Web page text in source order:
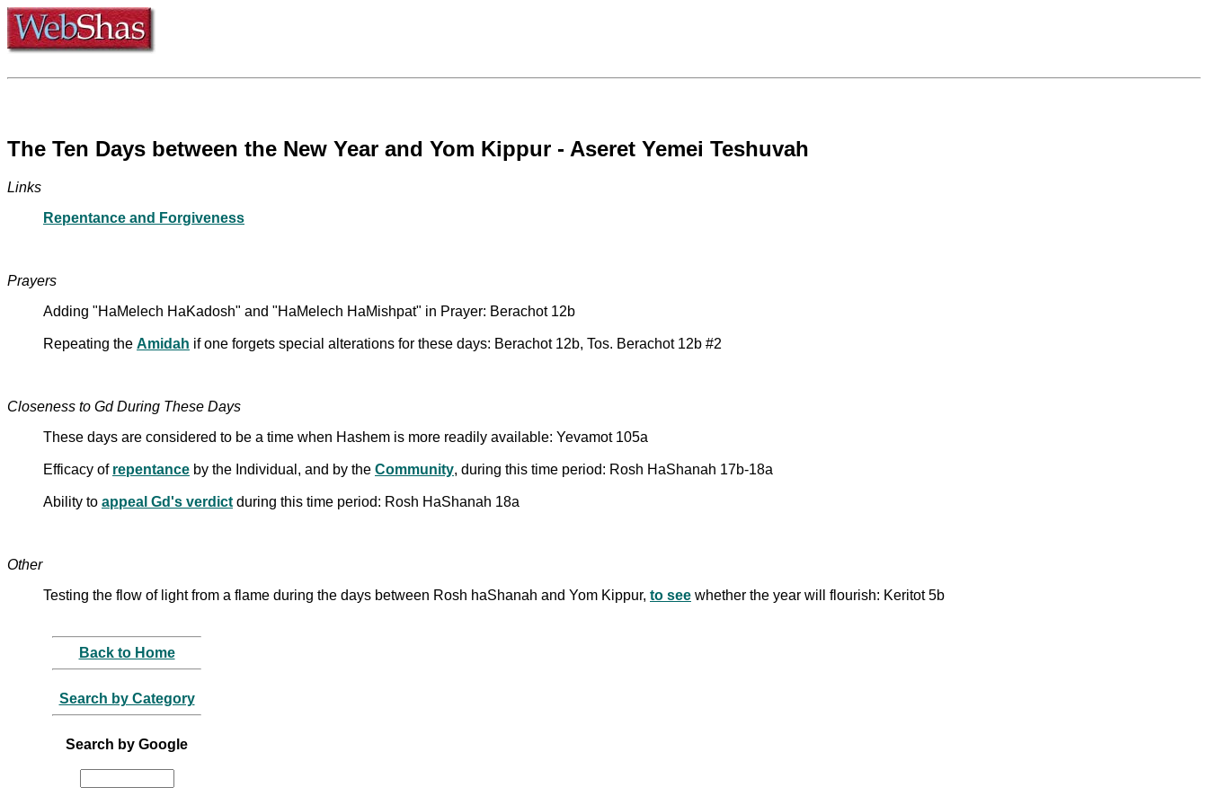
The Ten Days between the New Year and Yom Kippur - Aseret Yemei Teshuvah
Links
Repentance and Forgiveness
Prayers
Adding "HaMelech HaKadosh" and "HaMelech HaMishpat" in Prayer: Berachot 12b
Repeating the Amidah if one forgets special alterations for these days: Berachot 12b, Tos. Berachot 12b #2
Closeness to Gd During These Days
These days are considered to be a time when Hashem is more readily available: Yevamot 105a
Efficacy of repentance by the Individual, and by the Community, during this time period: Rosh HaShanah 17b-18a
Ability to appeal Gd's verdict during this time period: Rosh HaShanah 18a
Other
Testing the flow of light from a flame during the days between Rosh haShanah and Yom Kippur, to see whether the year will flourish: Keritot 5b
Back to Home
Search by Category
Search by Google